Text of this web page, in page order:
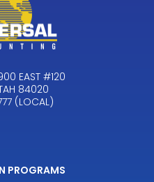
EAST #120
84020
(LOCAL)
PROGRAMS